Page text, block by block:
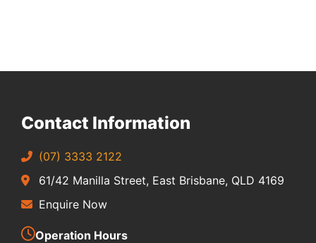
Contact Information
(07) 3333 2122
61/42 Manilla Street, East Brisbane, QLD 4169
Enquire Now
Operation Hours